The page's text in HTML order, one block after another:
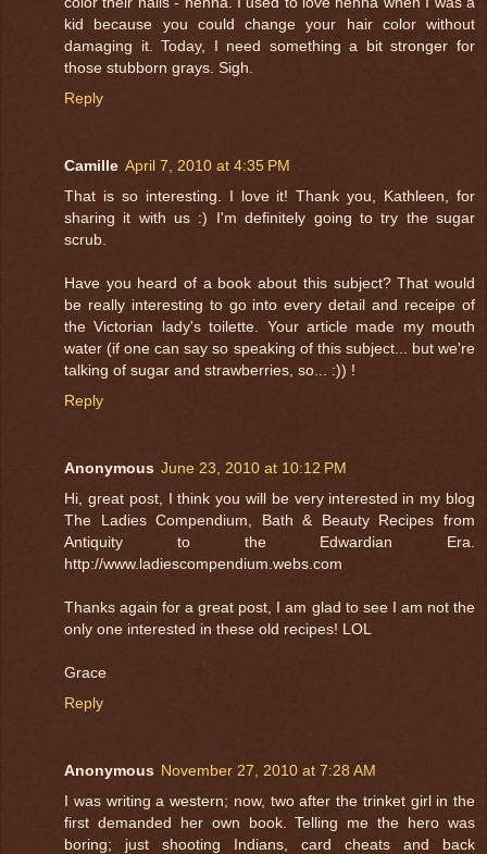
kid because you could change your hair color without
damaging it. Today, I need something a bit stronger for
those stubborn grays. Sigh.
Reply
Camille April 7, 2010 at 4:35 PM
That is so interesting. I love it! Thank you, Kathleen, for
sharing it with us :) I'm definitely going to try the sugar
scrub.
Have you heard of a book about this subject? That would
be really interesting to go into every detail and receipe of
the Victorian lady's toilette. Your article made my mouth
water (if one can say so speaking of this subject... but we're
talking of sugar and strawberries, so... :)) !
Reply
Anonymous June 23, 2010 at 10:12 PM
Hi, great post, I think you will be very interested in my blog
The Ladies Compendium, Bath & Beauty Recipes from
Antiquity to the Edwardian Era.
http://www.ladiescompendium.webs.com
Thanks again for a great post, I am glad to see I am not the
only one interested in these old recipes! LOL
Grace
Reply
Anonymous November 27, 2010 at 7:28 AM
I was writing a western; now, two after the trinket girl in the
first demanded her own book. Telling me the hero was
boring; just shooting Indians, card cheats and back